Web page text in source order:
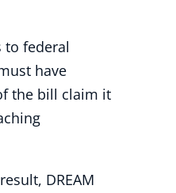
to federal
have
the bill claim it
DREAM